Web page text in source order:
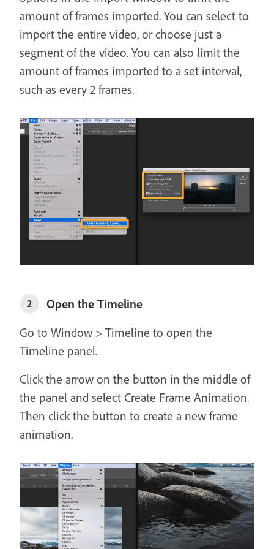
amount of frames imported. You can select to
import the entire video, or choose just a
segment of the video. You can also limit the
amount of frames imported to a set interval,
such as every 2 frames.
2
Open the Timeline
Go to Window > Timeline to open the
Timeline panel.
Click the arrow on the button in the middle of
the panel and select Create Frame Animation.
Then click the button to create a new frame
animation.